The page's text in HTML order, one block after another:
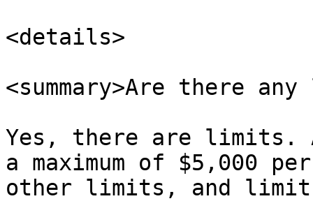
<details>
<summary>Are there
Yes, there are limits.
a maximum of $5,000
other limits, and